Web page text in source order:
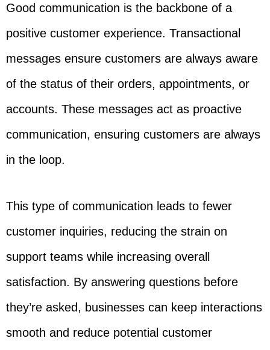
Good communication is the backbone of a
positive customer experience. Transactional
messages ensure customers are always aware
of the status of their orders, appointments, or
accounts. These messages act as proactive
communication, ensuring customers are always
in the loop.
This type of communication leads to fewer
customer inquiries, reducing the strain on
support teams while increasing overall
satisfaction. By answering questions before
they’re asked, businesses can keep interactions
smooth and reduce potential customer